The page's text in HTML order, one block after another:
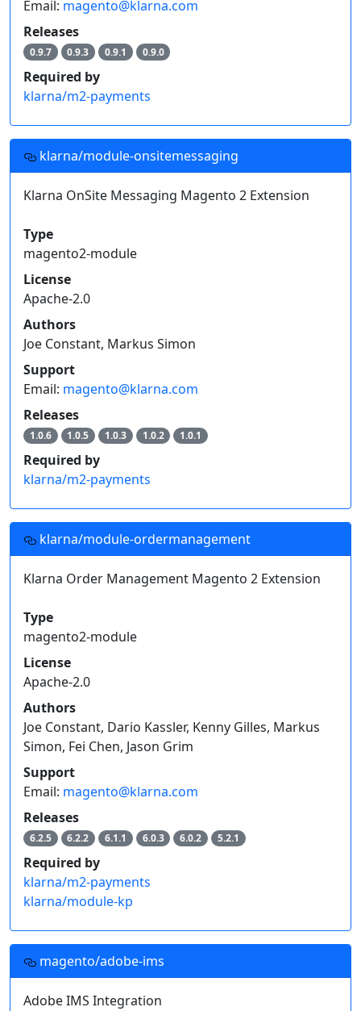
Email: magento@klarna.com
Releases
0.9.7 0.9.3 0.9.1 0.9.0
Required by
klarna/m2-payments
klarna/module-onsitemessaging
Klarna OnSite Messaging Magento 2 Extension
Type
magento2-module
License
Apache-2.0
Authors
Joe Constant, Markus Simon
Support
Email: magento@klarna.com
Releases
1.0.6 1.0.5 1.0.3 1.0.2 1.0.1
Required by
klarna/m2-payments
klarna/module-ordermanagement
Klarna Order Management Magento 2 Extension
Type
magento2-module
License
Apache-2.0
Authors
Joe Constant, Dario Kassler, Kenny Gilles, Markus
Simon, Fei Chen, Jason Grim
Support
Email: magento@klarna.com
Releases
6.2.5 6.2.2 6.1.1 6.0.3 6.0.2 5.2.1
Required by
klarna/m2-payments
klarna/module-kp
magento/adobe-ims
Adobe IMS Integration